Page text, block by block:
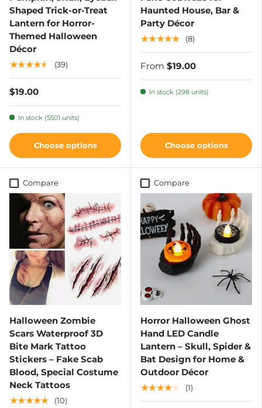
Shaped Trick-or-Treat
Lantern for Horror-
Themed Halloween
Décor
★★★★★
(39)
$19.00
In stock (5501 units)
Choose options
Haunted House, Bar &
Party Décor
★★★★★
(8)
From $19.00
In stock (298 units)
Choose options
Compare
Halloween Zombie
Scars Waterproof 3D
Bite Mark Tattoo
Stickers – Fake Scab
Blood, Special Costume
Neck Tattoos
★★★★★
(10)
Compare
Horror Halloween Ghost
Hand LED Candle
Lantern – Skull, Spider &
Bat Design for Home &
Outdoor Décor
★★★★★
(1)